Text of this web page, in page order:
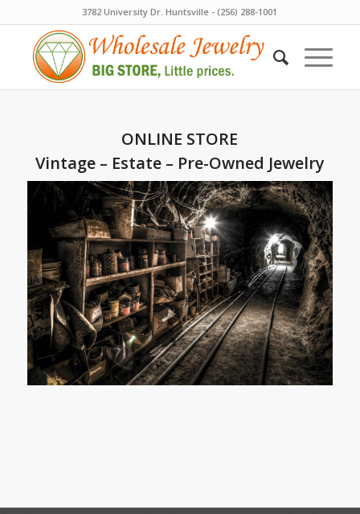
3782 University Dr. Huntsville - (256) 288-1001
ONLINE STORE
Vintage – Estate – Pre-Owned Jewelry